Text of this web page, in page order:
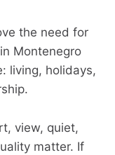
the need for
Montenegro
living, holidays,
view, quiet,
matter. If